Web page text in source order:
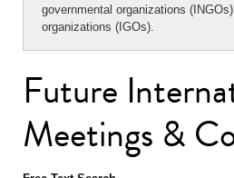
governmental organizations
organizations (IGOs).
Future
Meetings &